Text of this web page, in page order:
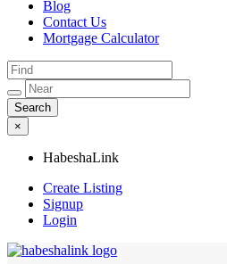
Blog
Contact Us
Mortgage Calculator
×
HabeshaLink
Create Listing
Signup
Login